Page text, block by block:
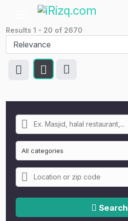
Results 1 - 20 of 2670
Search